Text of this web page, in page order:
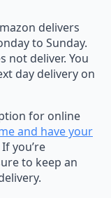
delivers
to Sunday.
not deliver. You
day delivery on
for online
and have your
you’re
to keep an